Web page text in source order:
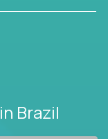
in Brazil